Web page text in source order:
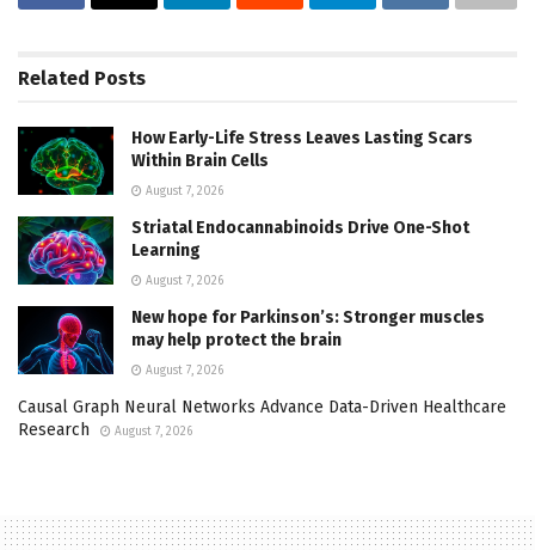
Related Posts
How Early-Life Stress Leaves Lasting Scars
Within Brain Cells
August 7, 2026
Striatal Endocannabinoids Drive One-Shot
Learning
August 7, 2026
New hope for Parkinson’s: Stronger muscles
may help protect the brain
August 7, 2026
Causal Graph Neural Networks Advance Data-Driven Healthcare
Research
August 7, 2026